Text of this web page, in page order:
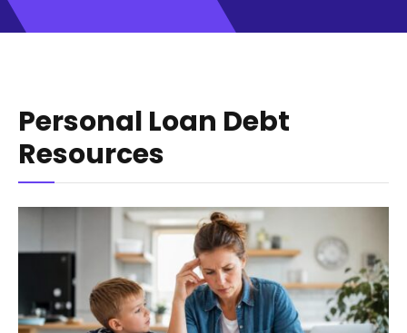
Personal Loan Debt
Resources